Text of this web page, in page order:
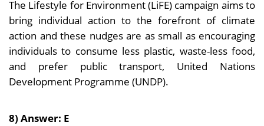
The Lifestyle for Environment (LiFE) campaign aims to
bring individual action to the forefront of climate
action and these nudges are as small as encouraging
individuals to consume less plastic, waste-less food,
and prefer public transport, United Nations
Development Programme (UNDP).
8) Answer: E